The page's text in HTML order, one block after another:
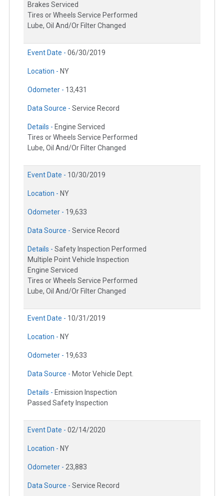
Brakes Serviced
Tires or Wheels Service Performed
Lube, Oil And/Or Filter Changed
Event Date - 06/30/2019
Location - NY
Odometer - 13,431
Data Source - Service Record
Details - Engine Serviced
Tires or Wheels Service Performed
Lube, Oil And/Or Filter Changed
Event Date - 10/30/2019
Location - NY
Odometer - 19,633
Data Source - Service Record
Details - Safety Inspection Performed
Multiple Point Vehicle Inspection
Engine Serviced
Tires or Wheels Service Performed
Lube, Oil And/Or Filter Changed
Event Date - 10/31/2019
Location - NY
Odometer - 19,633
Data Source - Motor Vehicle Dept.
Details - Emission Inspection
Passed Safety Inspection
Event Date - 02/14/2020
Location - NY
Odometer - 23,883
Data Source - Service Record